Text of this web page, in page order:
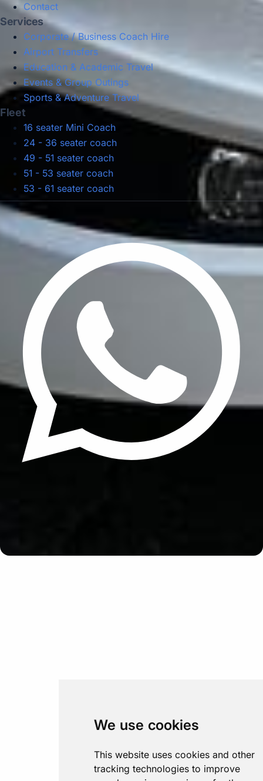
We use cookies
This website uses cookies and other
tracking technologies to improve
Contact
Services
Corporate / Business Coach Hire
Airport Transfers
Education & Academic Travel
Events & Group Outings
Sports & Adventure Travel
Fleet
16 seater Mini Coach
24 - 36 seater coach
49 - 51 seater coach
51 - 53 seater coach
53 - 61 seater coach
Privacy Policy